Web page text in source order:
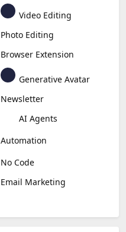
Video Editing
Photo Editing
Browser Extension
Generative Avatar
Newsletter
AI Agents
Automation
No Code
Email Marketing